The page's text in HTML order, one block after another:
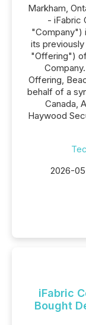
Markham,
- iFabric
"Company")
its
"Offering")
Offering,
behalf of a
Canada,
Haywood
2026-
iFabric
Bought